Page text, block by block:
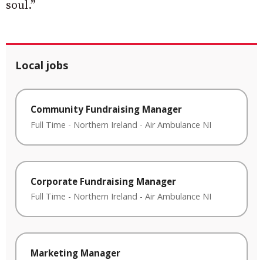
soul.”
Local jobs
Community Fundraising Manager
Full Time - Northern Ireland - Air Ambulance NI
Corporate Fundraising Manager
Full Time - Northern Ireland - Air Ambulance NI
Marketing Manager